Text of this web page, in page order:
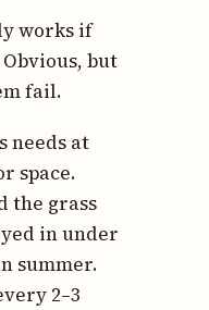
works if
but
fail.
needs at
space.
the grass
in under
summer.
2–3